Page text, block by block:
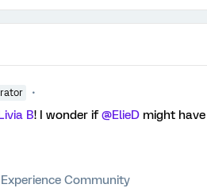
B! I wonder if@ElieD might
Community